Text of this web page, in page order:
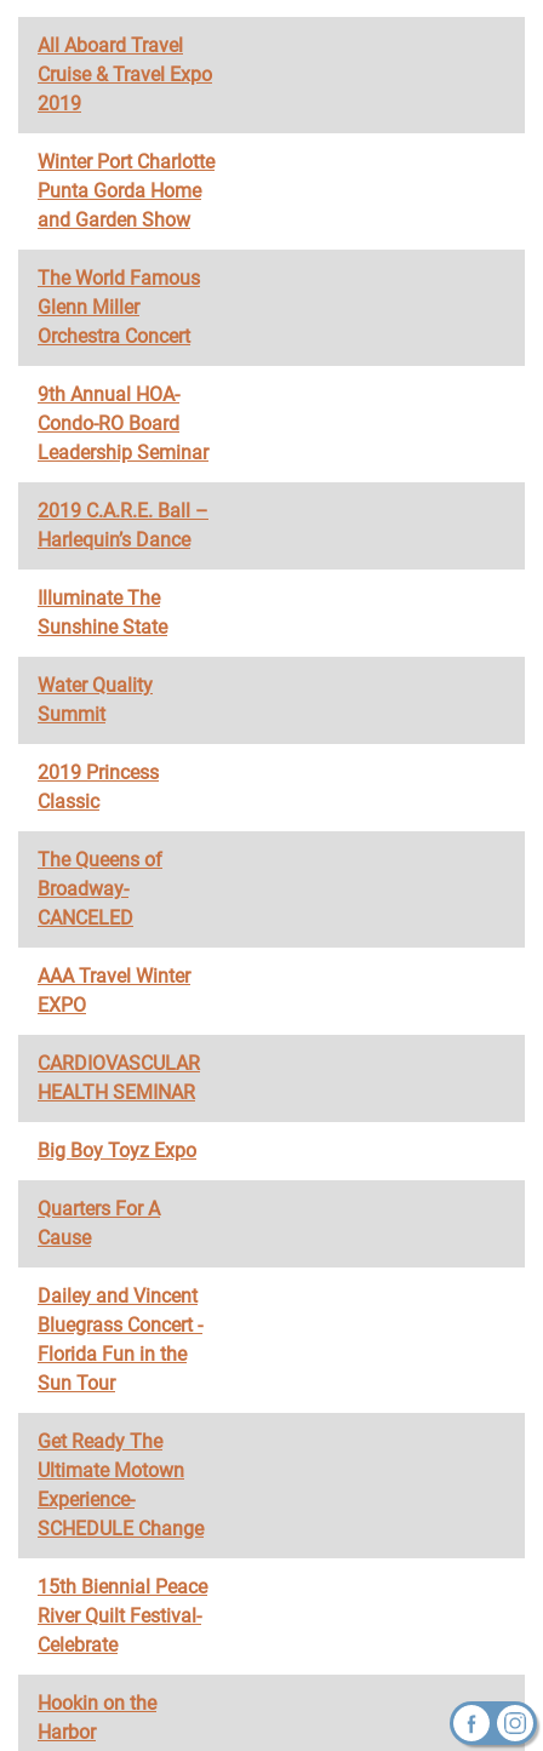
All Aboard Travel
Cruise & Travel Expo
2019
Winter Port Charlotte
Punta Gorda Home
and Garden Show
The World Famous
Glenn Miller
Orchestra Concert
9th Annual HOA-
Condo-RO Board
Leadership Seminar
2019 C.A.R.E. Ball –
Harlequin’s Dance
Illuminate The
Sunshine State
Water Quality
Summit
2019 Princess
Classic
The Queens of
Broadway-
CANCELED
AAA Travel Winter
EXPO
CARDIOVASCULAR
HEALTH SEMINAR
Big Boy Toyz Expo
Quarters For A
Cause
Dailey and Vincent
Bluegrass Concert -
Florida Fun in the
Sun Tour
Get Ready The
Ultimate Motown
Experience-
SCHEDULE Change
15th Biennial Peace
River Quilt Festival-
Celebrate
Hookin on the
Harbor